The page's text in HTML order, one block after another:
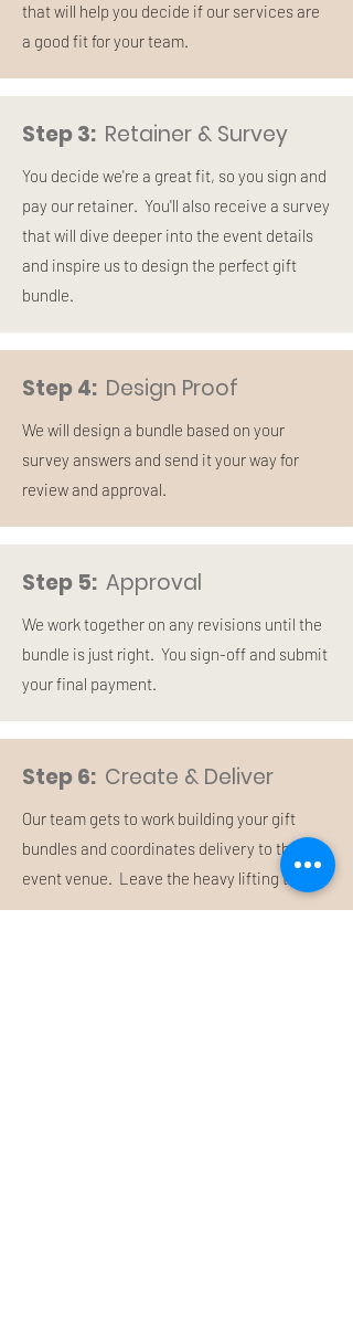
that will help you decide if our services are
a good fit for your team.
Step 3: Retainer & Survey
You decide we're a great fit, so you sign and
pay our retainer. You'll also receive a survey
that will dive deeper into the event details
and inspire us to design the perfect gift
bundle.
Step 4: Design Proof
We will design a bundle based on your
survey answers and send it your way for
review and approval.
Step 5: Approval
We work together on any revisions until the
bundle is just right. You sign-off and submit
your final payment.
Step 6: Create & Deliver
Our team gets to work building your gift
bundles and coordinates delivery to the
event venue. Leave the heavy lifting to us!